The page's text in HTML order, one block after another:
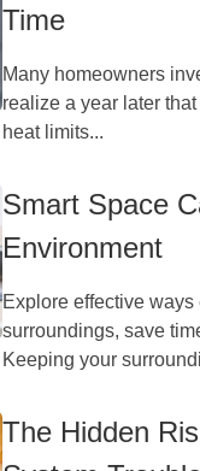
Time
Many homeowners
realize a year later
heat limits...
Smart Space
Environment
Explore effective
surroundings, save
Keeping your
The Hidden